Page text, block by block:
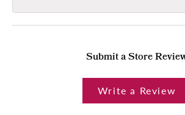
Submit a Store
Write a Review